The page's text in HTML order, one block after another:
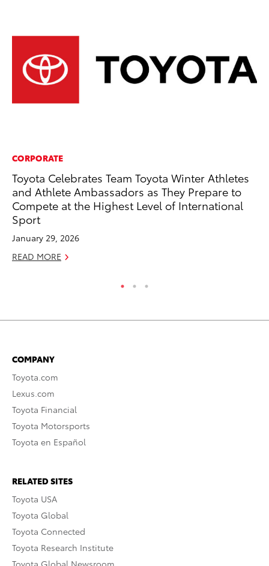
CORPORATE
Toyota Celebrates Team Toyota Winter Athletes
and Athlete Ambassadors as They Prepare to
Compete at the Highest Level of International
Sport
January 29, 2026
READ MORE
COMPANY
Toyota.com
Lexus.com
Toyota Financial
Toyota Motorsports
Toyota en Español
RELATED SITES
Toyota USA
Toyota Global
Toyota Connected
Toyota Research Institute